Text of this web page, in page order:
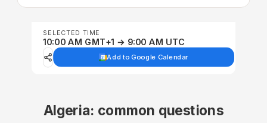
SELECTED TIME
10:00 AM GMT+1 → 9:00 AM UTC
Add to Google Calendar
Algeria: common questions